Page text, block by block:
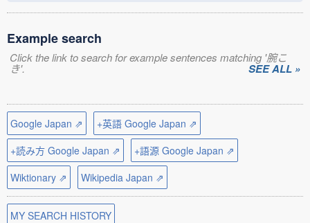
Example search
Click the link to search for example sentences matching '腕こ
き'. SEE ALL »
Google Japan ⇗
+英語 Google Japan ⇗
+読み方 Google Japan ⇗
+語源 Google Japan ⇗
Wiktionary ⇗
Wikipedia Japan ⇗
MY SEARCH HISTORY